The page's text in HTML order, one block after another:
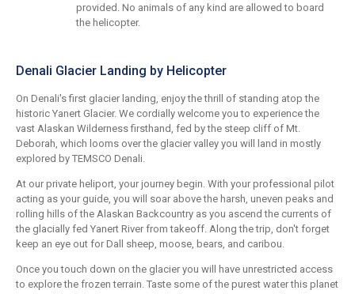
provided. No animals of any kind are allowed to board
the helicopter.
Denali Glacier Landing by Helicopter
On Denali's first glacier landing, enjoy the thrill of standing atop the
historic Yanert Glacier. We cordially welcome you to experience the
vast Alaskan Wilderness firsthand, fed by the steep cliff of Mt.
Deborah, which looms over the glacier valley you will land in mostly
explored by TEMSCO Denali.
At our private heliport, your journey begin. With your professional pilot
acting as your guide, you will soar above the harsh, uneven peaks and
rolling hills of the Alaskan Backcountry as you ascend the currents of
the glacially fed Yanert River from takeoff. Along the trip, don't forget
keep an eye out for Dall sheep, moose, bears, and caribou.
Once you touch down on the glacier you will have unrestricted access
to explore the frozen terrain. Taste some of the purest water this planet